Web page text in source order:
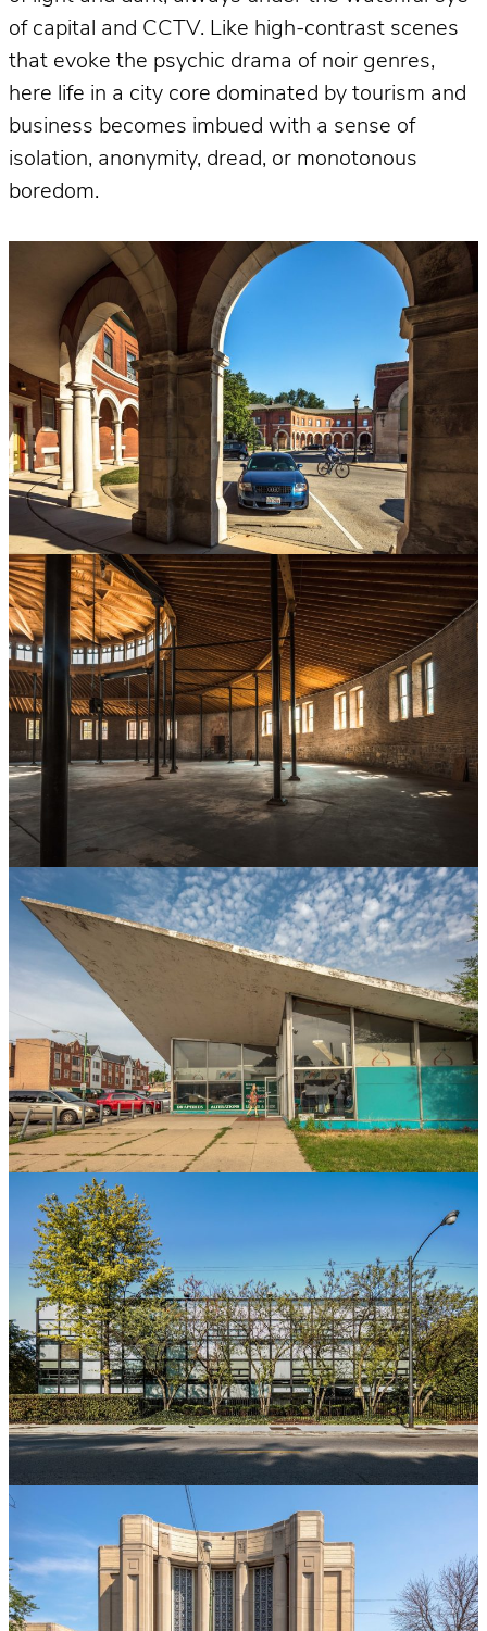
of capital and CCTV. Like high-contrast scenes
that evoke the psychic drama of noir genres,
here life in a city core dominated by tourism and
business becomes imbued with a sense of
isolation, anonymity, dread, or monotonous
boredom.